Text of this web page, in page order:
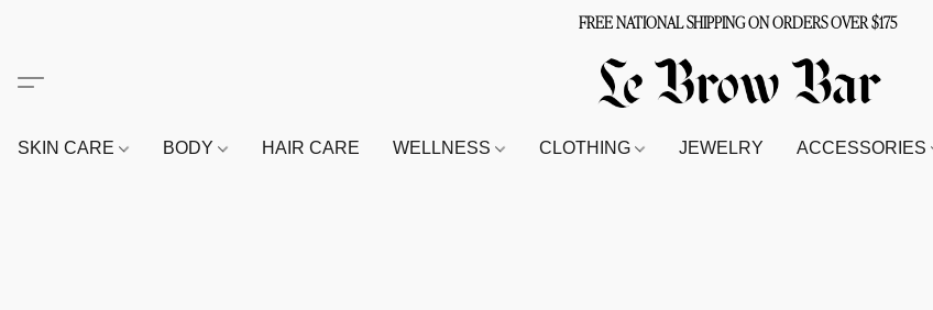
FREE NATIONAL SHIPPING ON ORDERS OVER $175
SKIN CARE BODY HAIR CARE WELLNESS CLOTHING JEWELRY ACCESSORIES